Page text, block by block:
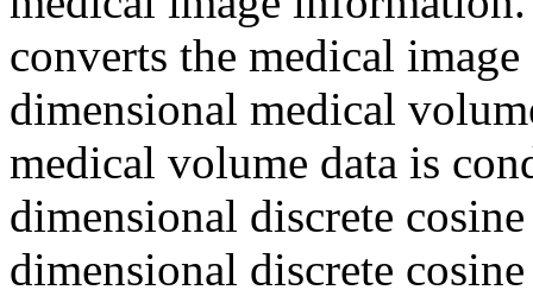
converts the medical
dimensional medical
medical volume data is
dimensional discrete
dimensional discrete